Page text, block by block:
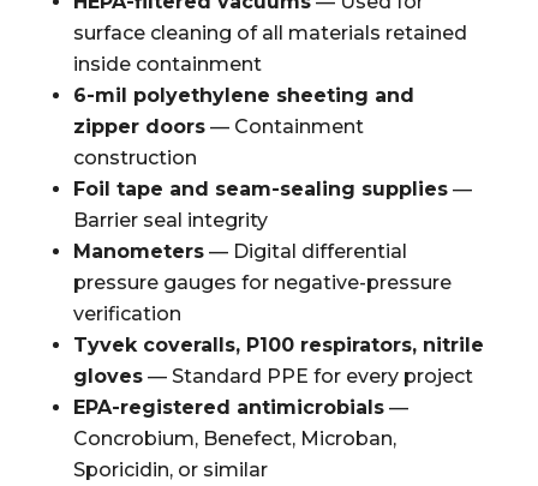
surface cleaning of all materials retained
inside containment
6-mil polyethylene sheeting and
zipper doors— Containment
construction
Foil tape and seam-sealing supplies—
Barrier seal integrity
Manometers— Digital differential
pressure gauges for negative-pressure
verification
Tyvek coveralls, P100 respirators, nitrile
gloves— Standard PPE for every project
EPA-registered antimicrobials—
Concrobium, Benefect, Microban,
Sporicidin, or similar